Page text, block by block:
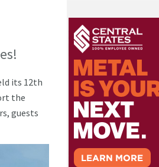
its 12th
the
guests